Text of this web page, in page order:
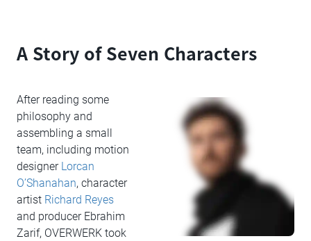
A Story of Seven Characters
After reading some
philosophy and
assembling a small
team, including motion
designer Lorcan
O’Shanahan, character
artist Richard Reyes
and producer Ebrahim
Zarif, OVERWERK took